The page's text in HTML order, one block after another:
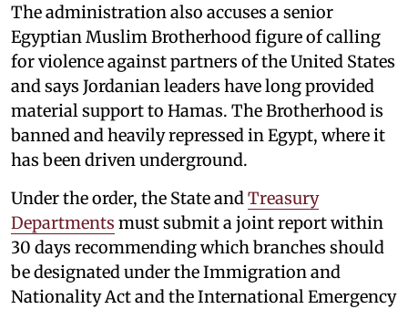
The administration also accuses a senior
Egyptian Muslim Brotherhood figure of calling
for violence against partners of the United States
and says Jordanian leaders have long provided
material support to Hamas. The Brotherhood is
banned and heavily repressed in Egypt, where it
has been driven underground.
Under the order, the State and Treasury
Departments must submit a joint report within
30 days recommending which branches should
be designated under the Immigration and
Nationality Act and the International Emergency